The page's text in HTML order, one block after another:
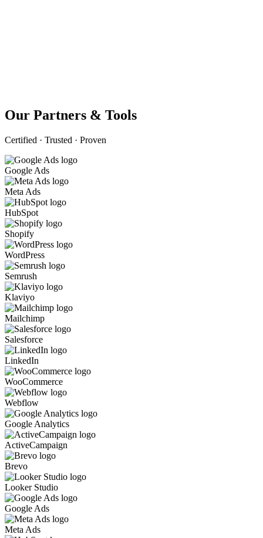
Our Partners & Tools
Certified · Trusted · Proven
Google Ads
Meta Ads
HubSpot
Shopify
WordPress
Semrush
Klaviyo
Mailchimp
Salesforce
LinkedIn
WooCommerce
Webflow
Google Analytics
ActiveCampaign
Brevo
Looker Studio
Google Ads
Meta Ads